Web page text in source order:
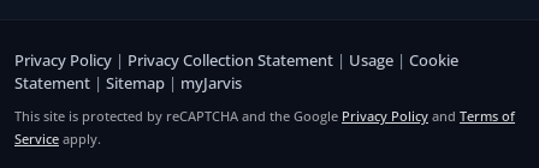
Privacy Policy | Privacy Collection Statement | Usage | Cookie
Statement | Sitemap | myJarvis
This site is protected by reCAPTCHA and the Google Privacy Policy and Terms of
Service apply.